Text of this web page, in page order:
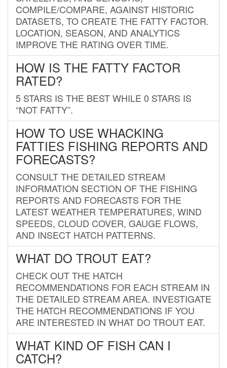
COMPILE/COMPARE, AGAINST HISTORIC
DATASETS, TO CREATE THE FATTY FACTOR.
LOCATION, SEASON, AND ANALYTICS
IMPROVE THE RATING OVER TIME.
HOW IS THE FATTY FACTOR
RATED?
5 STARS IS THE BEST WHILE 0 STARS IS
“NOT FATTY”.
HOW TO USE WHACKING
FATTIES FISHING REPORTS AND
FORECASTS?
CONSULT THE DETAILED STREAM
INFORMATION SECTION OF THE FISHING
REPORTS AND FORECASTS FOR THE
LATEST WEATHER TEMPERATURES, WIND
SPEEDS, CLOUD COVER, GAUGE FLOWS,
AND INSECT HATCH PATTERNS.
WHAT DO TROUT EAT?
CHECK OUT THE HATCH
RECOMMENDATIONS FOR EACH STREAM IN
THE DETAILED STREAM AREA. INVESTIGATE
THE HATCH RECOMMENDATIONS IF YOU
ARE INTERESTED IN WHAT DO TROUT EAT.
WHAT KIND OF FISH CAN I
CATCH?